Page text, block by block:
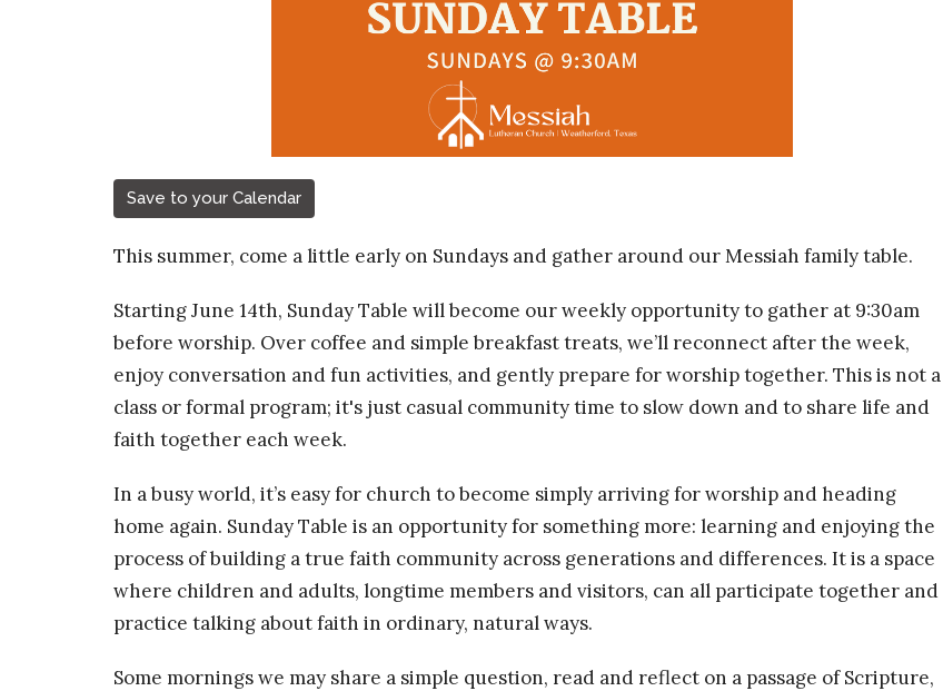
Save to your Calendar
This summer, come a little early on Sundays and gather around our Messiah family table.
Starting June 14th, Sunday Table will become our weekly opportunity to gather at 9:30am
before worship. Over coffee and simple breakfast treats, we’ll reconnect after the week,
enjoy conversation and fun activities, and gently prepare for worship together. This is not a
class or formal program; it's just casual community time to slow down and to share life and
faith together each week.
In a busy world, it’s easy for church to become simply arriving for worship and heading
home again. Sunday Table is an opportunity for something more: learning and enjoying the
process of building a true faith community across generations and differences. It is a space
where children and adults, longtime members and visitors, can all participate together and
practice talking about faith in ordinary, natural ways.
Some mornings we may share a simple question, read and reflect on a passage of Scripture,